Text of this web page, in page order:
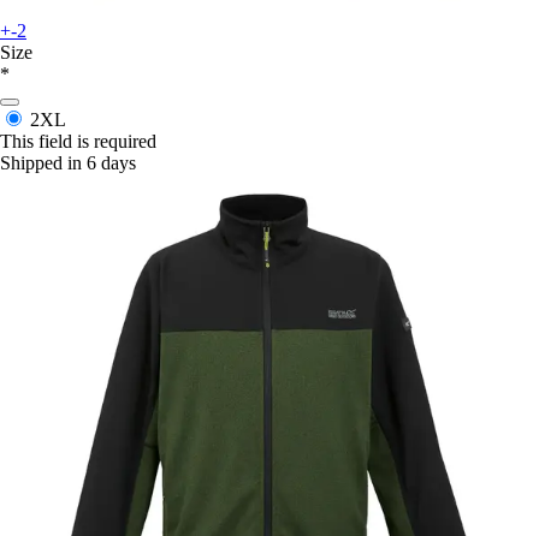
+-2
Size
*
2XL
This field is required
Shipped in 6 days